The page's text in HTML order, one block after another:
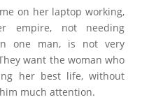
on her laptop working,
empire, not needing
one man, is not very
want the woman who
her best life, without
much attention.